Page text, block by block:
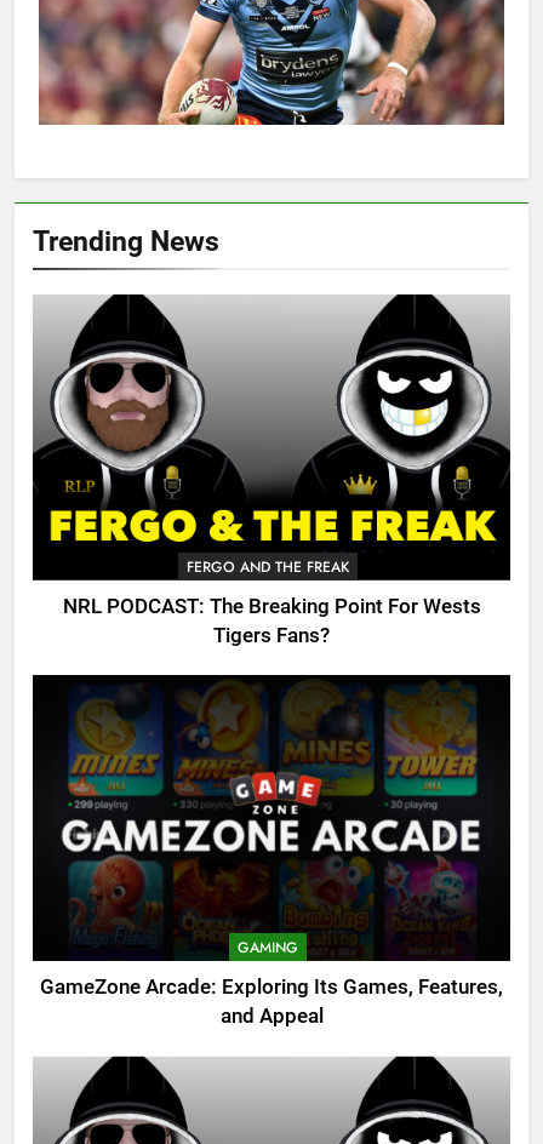
Trending News
FERGO AND THE FREAK
NRL PODCAST: The Breaking Point For Wests
Tigers Fans?
GAMING
GameZone Arcade: Exploring Its Games, Features,
and Appeal